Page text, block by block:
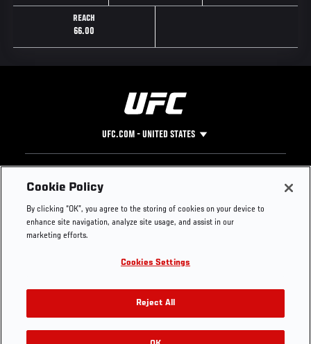
REACH
66.00
UFC.COM - UNITED STATES
Footer
UFC
UFC Foundation
UFC Careers
Store
UFC Video
Instagram
YouTube
TikTok
Twitter
Press
Cookie Policy
By clicking “OK”, you agree to the storing of cookies on your device to
enhance site navigation, analyze site usage, and assist in our
marketing efforts.
Cookies Settings
Reject All